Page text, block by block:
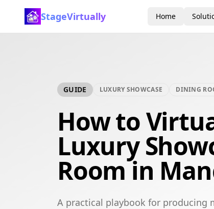
StageVirtually Home
GUIDE LUXURY SHOWCASE DINING
How to
Luxury
Room in
A practical playbook for producing